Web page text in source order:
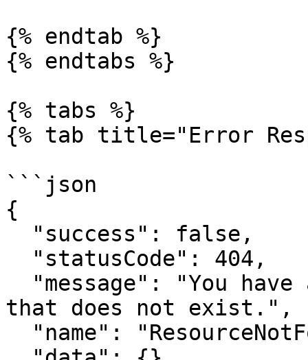
{% endtab %}
{% endtabs %}
{% tabs %}
{% tab title="Error
```json
{
that does not exist.",